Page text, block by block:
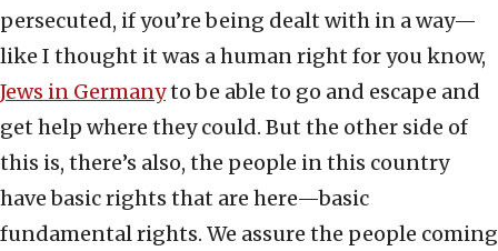
persecuted, if you’re being dealt with in a way—
like I thought it was a human right for you know,
Jews in Germanyto be able to go and escape and
get help where they could. But the other side of
this is, there’s also, the people in this country
have basic rights that are here—basic
fundamental rights. We assure the people coming